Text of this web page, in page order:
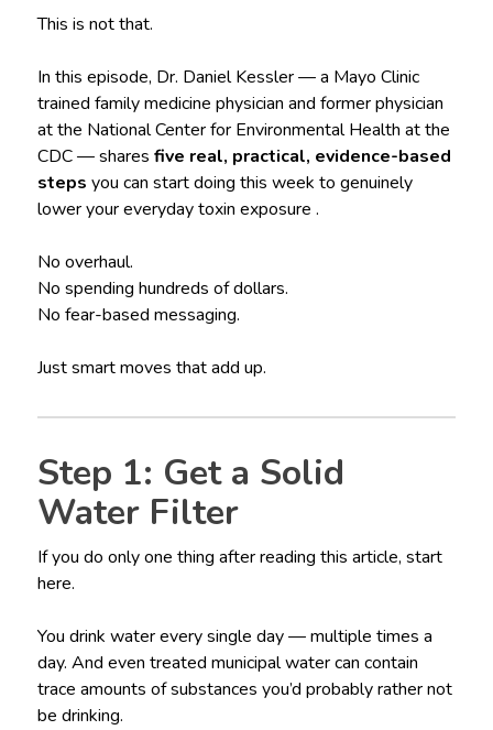
This is not that.
In this episode, Dr. Daniel Kessler — a Mayo Clinic
trained family medicine physician and former physician
at the National Center for Environmental Health at the
CDC — shares five real, practical, evidence-based
steps you can start doing this week to genuinely
lower your everyday toxin exposure .
No overhaul.
No spending hundreds of dollars.
No fear-based messaging.
Just smart moves that add up.
Step 1: Get a Solid
Water Filter
If you do only one thing after reading this article, start
here.
You drink water every single day — multiple times a
day. And even treated municipal water can contain
trace amounts of substances you’d probably rather not
be drinking.